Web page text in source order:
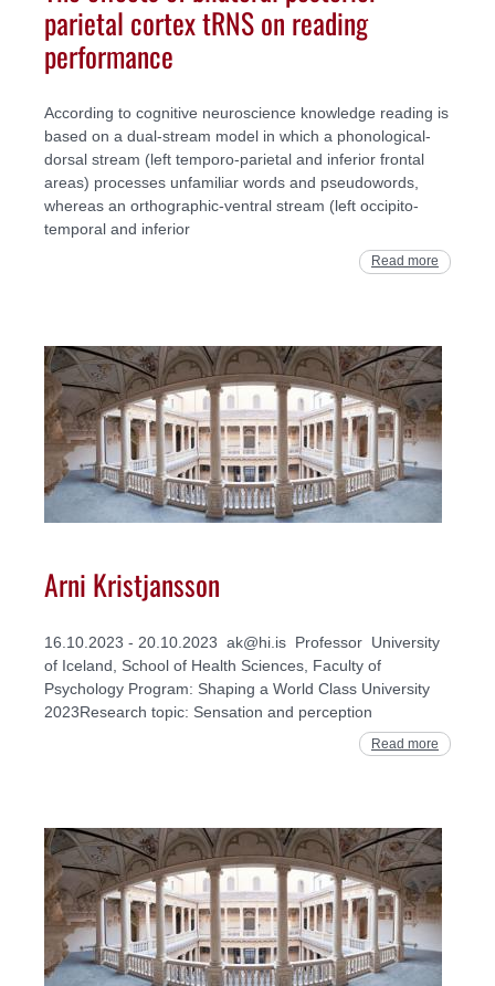
parietal cortex tRNS on reading
performance
According to cognitive neuroscience knowledge reading is
based on a dual-stream model in which a phonological-
dorsal stream (left temporo-parietal and inferior frontal
areas) processes unfamiliar words and pseudowords,
whereas an orthographic-ventral stream (left occipito-
temporal and inferior
Read more
Arni Kristjansson
16.10.2023 - 20.10.2023 ak@hi.is Professor University
of Iceland, School of Health Sciences, Faculty of
Psychology Program: Shaping a World Class University
2023Research topic: Sensation and perception
Read more